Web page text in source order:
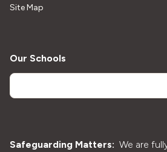
Site Map
Our Schools
Safeguarding Matters: We are